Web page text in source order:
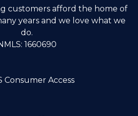
customers afford the home of
years and we love what we
do.
1660690
Consumer Access